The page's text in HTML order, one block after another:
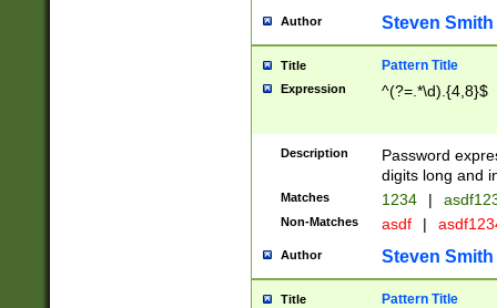
Author Steven Smith
Title Pattern Title
Expression ^(?=.*\d).{4,8}$
Description
Password
digits long and
Matches 1234 |
Non-Matches asdf |
Author Steven Smith
Title Pattern Title